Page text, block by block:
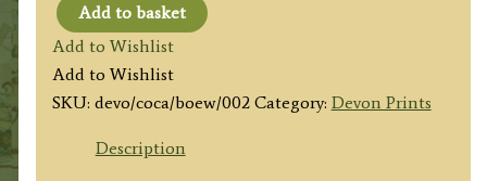
'COMPTON
CASTLE
Devonshire.'
by
Add to basket
Add to Wishlist
Add to Wishlist
SKU: devo/coca/boew/002 Category: Devon Prints
Description